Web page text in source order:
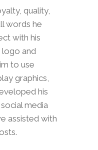
quality,
words he
with his
logo and
to use
graphics,
his
media
assisted with